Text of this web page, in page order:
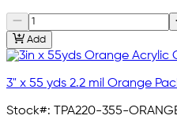
Add
3" x 55 yds 2.2 mil Orange
Stock#: TPA220-355-